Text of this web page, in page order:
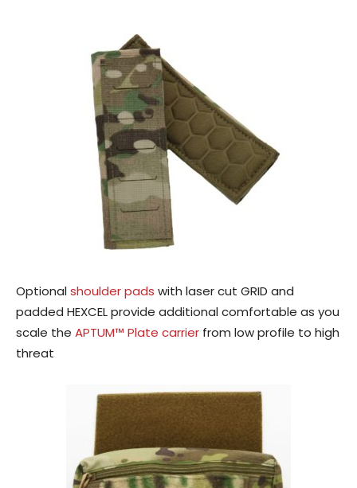
Optionalshoulder pads with laser cut GRID and
padded HEXCEL provide additional comfortable as you
scale the APTUM™ Plate carrier from low profile to high
threat